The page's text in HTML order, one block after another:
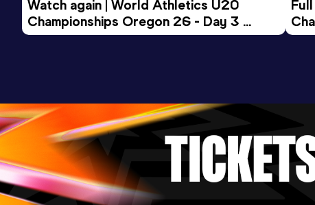
15.44 10 JAN 2026 0
Watch again | World Athletics U20
Championships Oregon 26 - Day 3
Evening Session